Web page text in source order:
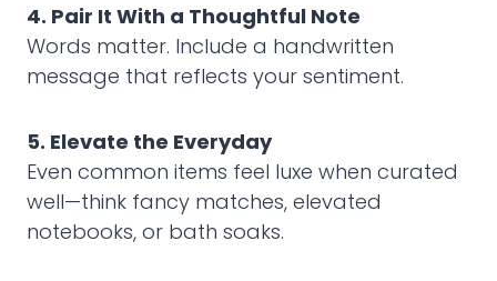
4. Pair It With a Thoughtful Note
Words matter. Include a handwritten
message that reflects your sentiment.
5. Elevate the Everyday
Even common items feel luxe when curated
well—think fancy matches, elevated
notebooks, or bath soaks.